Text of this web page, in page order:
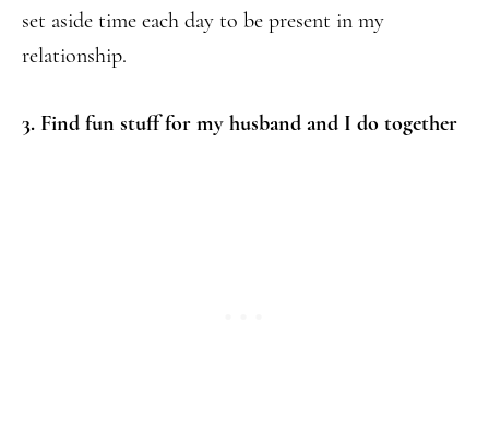
set aside time each day to be present in my
relationship.
3. Find fun stuff for my husband and I do together